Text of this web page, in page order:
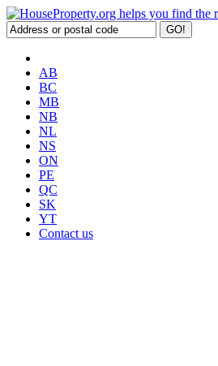
AB
BC
MB
NB
NL
NS
ON
PE
QC
SK
YT
Contact us